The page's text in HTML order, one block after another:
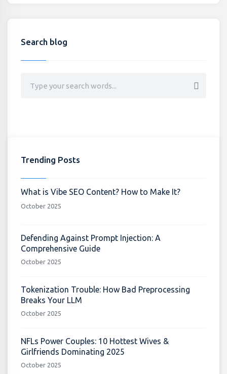
Search blog
Trending Posts
What is Vibe SEO Content? How to Make It?
October 2025
Defending Against Prompt Injection: A
Comprehensive Guide
October 2025
Tokenization Trouble: How Bad Preprocessing
Breaks Your LLM
October 2025
NFLs Power Couples: 10 Hottest Wives &
Girlfriends Dominating 2025
October 2025